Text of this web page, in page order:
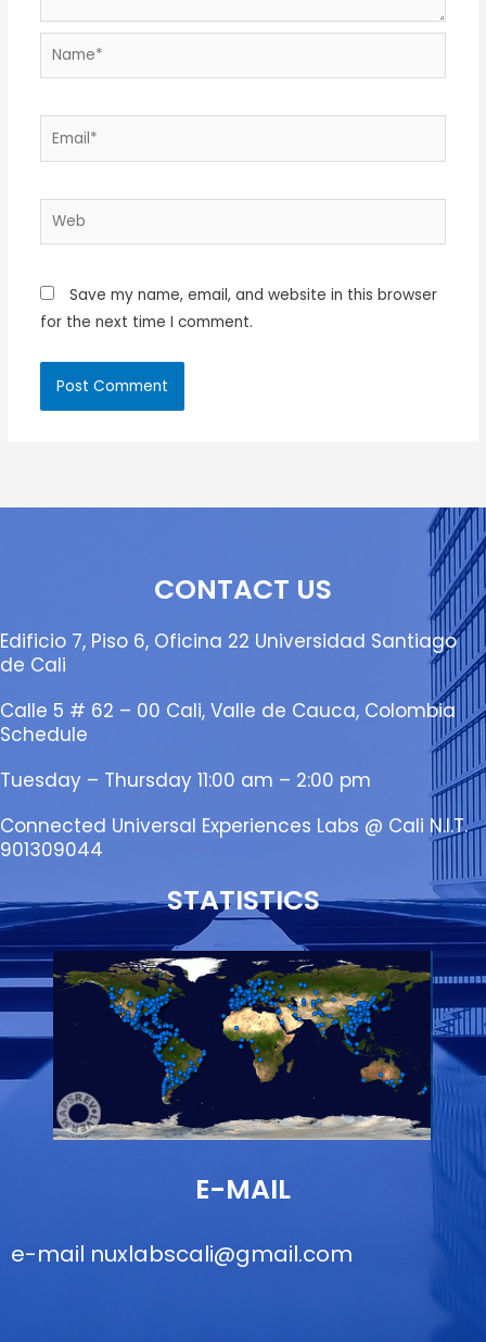
Name*
Email*
Web
Save my name, email, and website in this browser
for the next time I comment.
CONTACT US
Edificio 7, Piso 6, Oficina 22 Universidad Santiago
de Cali
Calle 5 # 62 – 00 Cali, Valle de Cauca, Colombia
Schedule
Tuesday – Thursday 11:00 am – 2:00 pm
Connected Universal Experiences Labs @ Cali N.I.T.
901309044
STATISTICS
E-MAIL
e-mail nuxlabscali@gmail.com